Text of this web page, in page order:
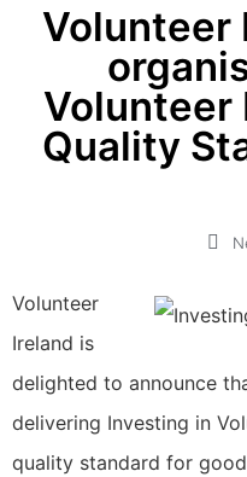
Volunteer
Volunteer
Quality
Volunteer
Ireland is
delighted to announce
delivering Investing in
quality standard for